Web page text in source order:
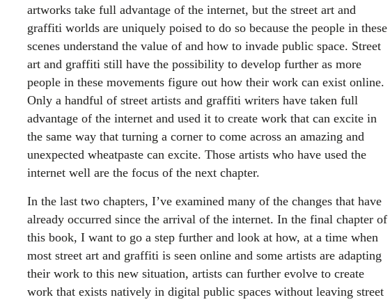
artworks take full advantage of the internet, but the street art and
graffiti worlds are uniquely poised to do so because the people in these
scenes understand the value of and how to invade public space. Street
art and graffiti still have the possibility to develop further as more
people in these movements figure out how their work can exist online.
Only a handful of street artists and graffiti writers have taken full
advantage of the internet and used it to create work that can excite in
the same way that turning a corner to come across an amazing and
unexpected wheatpaste can excite. Those artists who have used the
internet well are the focus of the next chapter.
In the last two chapters, I’ve examined many of the changes that have
already occurred since the arrival of the internet. In the final chapter of
this book, I want to go a step further and look at how, at a time when
most street art and graffiti is seen online and some artists are adapting
their work to this new situation, artists can further evolve to create
work that exists natively in digital public spaces without leaving street